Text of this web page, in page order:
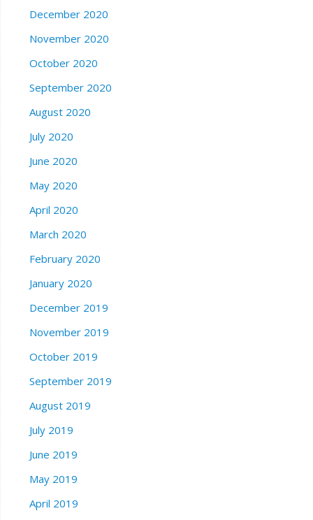
December 2020
November 2020
October 2020
September 2020
August 2020
July 2020
June 2020
May 2020
April 2020
March 2020
February 2020
January 2020
December 2019
November 2019
October 2019
September 2019
August 2019
July 2019
June 2019
May 2019
April 2019